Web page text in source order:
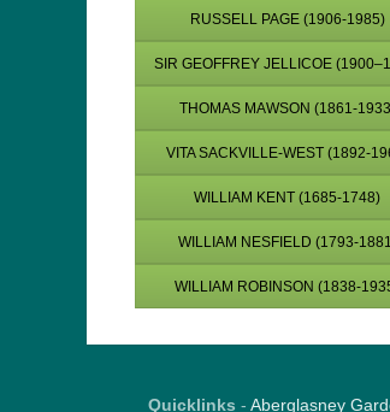
RUSSELL PAGE (1906-1985)
SIR GEOFFREY JELLICOE
THOMAS MAWSON (1861-
VITA SACKVILLE-WEST (1892-
WILLIAM KENT (1685-1748)
WILLIAM NESFIELD (1793-
WILLIAM ROBINSON (1838-
Quicklinks - Aberglasney